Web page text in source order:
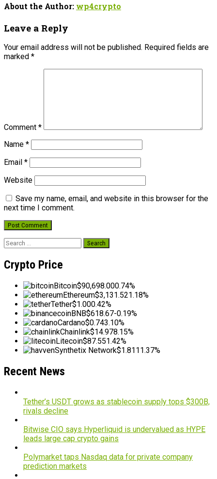
About the Author: wp4crypto
Leave a Reply
Your email address will not be published. Required fields are
marked *
Comment *
Name *
Email *
Website
Save my name, email, and website in this browser for the
next time I comment.
Search
Crypto Price
Bitcoin$90,698.000.74%
Ethereum$3,131.521.18%
Tether$1.000.42%
BNB$618.67-0.19%
Cardano$0.743.10%
Chainlink$14.978.15%
Litecoin$87.551.42%
Synthetix Network$1.8111.37%
Recent News
Tether’s USDT grows as stablecoin supply tops $300B,
rivals decline
Bitwise CIO says Hyperliquid is undervalued as HYPE
leads large cap crypto gains
Polymarket taps Nasdaq data for private company
prediction markets